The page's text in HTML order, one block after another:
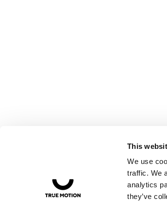
This
We use
traffic. We
analytics
they’ve